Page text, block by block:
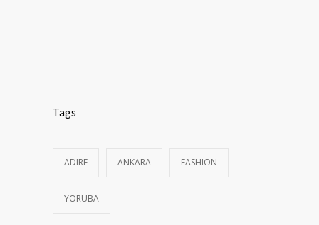
Tags
ADIRE ANKARA FASHION
YORUBA